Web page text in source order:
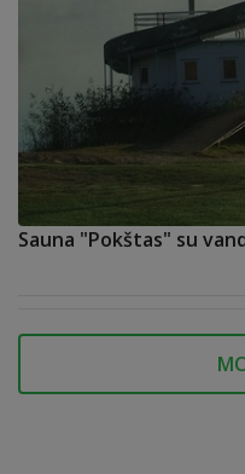
Sauna "Pokštas" su